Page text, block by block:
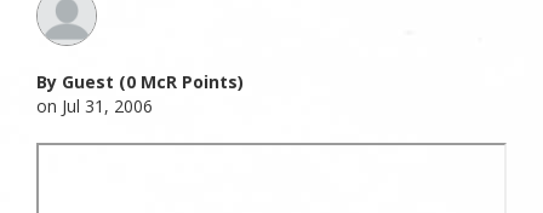
By Guest (0 McR Points)
on Jul 31, 2006